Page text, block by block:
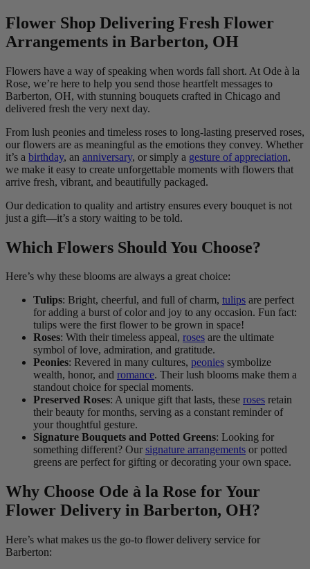
Flower Shop Delivering Fresh Flower
Arrangements in Barberton, OH
Flowers have a way of speaking when words fall short. At Ode à la
Rose, we’re here to help you send those heartfelt messages to
Barberton, OH, with stunning bouquets crafted in Chicago and
delivered fresh the very next day.
From lush peonies and timeless roses to long-lasting preserved roses,
our flowers are as meaningful as the emotions they convey. Whether
it’s a birthday, an anniversary, or simply a gesture of appreciation,
we make it easy to create unforgettable moments with flowers that
arrive fresh, vibrant, and beautifully packaged.
Our dedication to quality and artistry ensures every bouquet is not
just a gift—it’s a story waiting to be told.
Which Flowers Should You Choose?
Here’s why these blooms are always a great choice:
Tulips: Bright, cheerful, and full of charm, tulips are perfect
for adding a burst of color and joy to any occasion. Fun fact:
tulips were the first flower to be grown in space!
Roses: With their timeless appeal, roses are the ultimate
symbol of love, admiration, and gratitude.
Peonies: Revered in many cultures, peonies symbolize
wealth, honor, and romance. Their lush blooms make them a
standout choice for special moments.
Preserved Roses: A unique gift that lasts, these roses retain
their beauty for months, serving as a constant reminder of
your thoughtful gesture.
Signature Bouquets and Potted Greens: Looking for
something different? Our signature arrangements or potted
greens are perfect for gifting or decorating your own space.
Why Choose Ode à la Rose for Your
Flower Delivery in Barberton, OH?
Here’s what makes us the go-to flower delivery service for
Barberton: